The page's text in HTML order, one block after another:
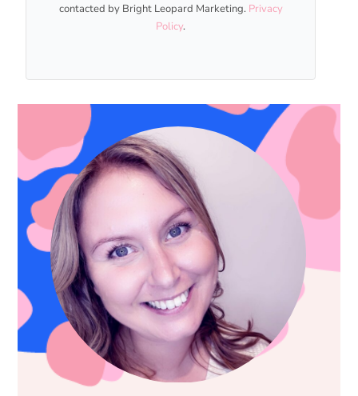
contacted by Bright Leopard Marketing. Privacy
Policy.